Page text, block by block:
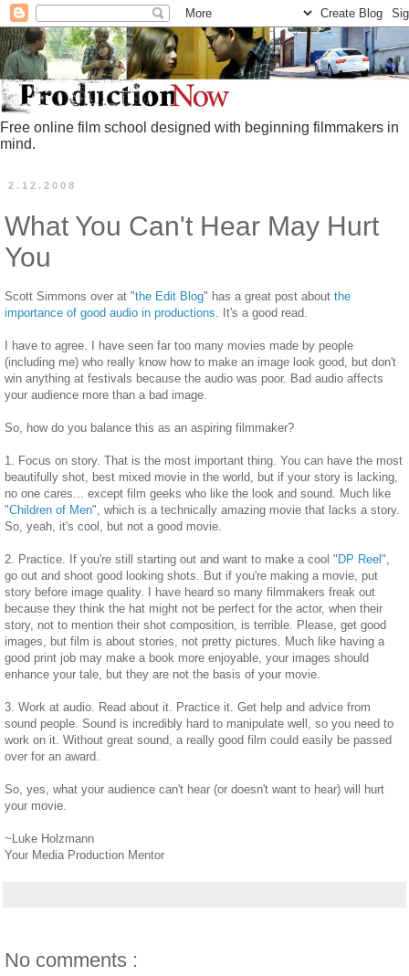
Free online film school designed with beginning filmmakers in
mind.
2.12.2008
What You Can't Hear May Hurt
You
Scott Simmons over at "the Edit Blog" has a great post about the
importance of good audio in productions . It's a good read.
I have to agree. I have seen far too many movies made by people
(including me) who really know how to make an image look good, but don't
win anything at festivals because the audio was poor. Bad audio affects
your audience more than a bad image.
So, how do you balance this as an aspiring filmmaker?
1. Focus on story. That is the most important thing. You can have the most
beautifully shot, best mixed movie in the world, but if your story is lacking,
no one cares... except film geeks who like the look and sound. Much like
"Children of Men", which is a technically amazing movie that lacks a story.
So, yeah, it's cool, but not a good movie.
2. Practice. If you're still starting out and want to make a cool "DP Reel",
go out and shoot good looking shots. But if you're making a movie, put
story before image quality. I have heard so many filmmakers freak out
because they think the hat might not be perfect for the actor, when their
story, not to mention their shot composition, is terrible. Please, get good
images, but film is about stories, not pretty pictures. Much like having a
good print job may make a book more enjoyable, your images should
enhance your tale, but they are not the basis of your movie.
3. Work at audio. Read about it. Practice it. Get help and advice from
sound people. Sound is incredibly hard to manipulate well, so you need to
work on it. Without great sound, a really good film could easily be passed
over for an award.
So, yes, what your audience can't hear (or doesn't want to hear) will hurt
your movie.
~Luke Holzmann
Your Media Production Mentor
No comments :